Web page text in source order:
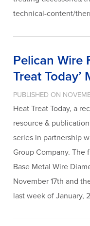
technical-content/
Pelican Wire
Treat Today’
PUBLISHED ON
Heat Treat Today, a
resource &
series in partnership
Group Company. The
Base Metal Wire
November 17th and
last week of January,